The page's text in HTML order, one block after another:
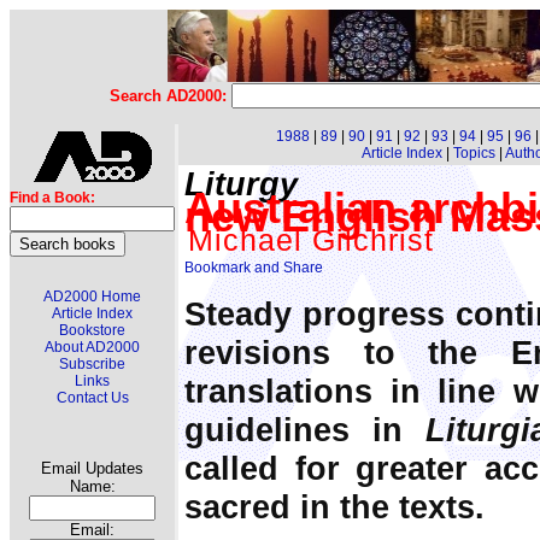
Search AD2000:
Find a Book:
AD2000 Home
Article Index
Bookstore
About AD2000
Subscribe
Links
Contact Us
Email Updates
Name:
Email:
1988 89 90 91 92 93 94 95 96
Article Index| Topics|
Liturgy
Australian
new English
Michael Gilchrist
Steady progress
revisions to the
translations in line
guidelines in
called for greater
sacred in the texts.